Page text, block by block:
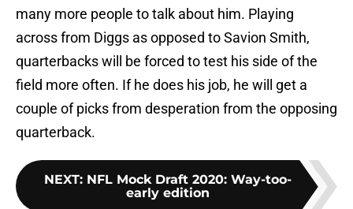
many more people to talk about him. Playing
across from Diggs as opposed to Savion Smith,
quarterbacks will be forced to test his side of the
field more often. If he does his job, he will get a
couple of picks from desperation from the opposing
quarterback.
NEXT: NFL Mock Draft 2020: Way-too-
early edition